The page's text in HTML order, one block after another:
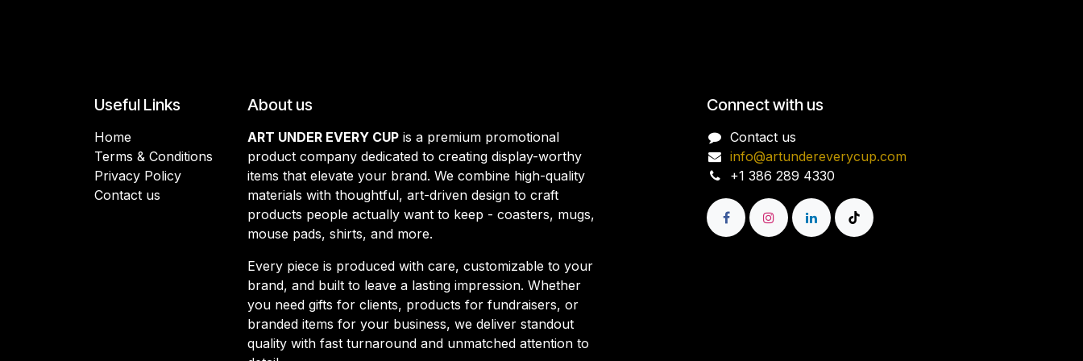
Useful Links
Home
Terms & Conditions
Privacy Policy
Contact us
About us
ART UNDER EVERY CUP is a premium promotional
product company dedicated to creating display-worthy
items that elevate your brand. We combine high-quality
materials with thoughtful, art-driven design to craft
products people actually want to keep - coasters, mugs,
mouse pads, shirts, and more.
Every piece is produced with care, customizable to your
brand, and built to leave a lasting impression. Whether
you need gifts for clients, products for fundraisers, or
branded items for your business, we deliver standout
quality with fast turnaround and unmatched attention to
Connect with us
Contact us
info@artundereverycup.com
+1 386 289 4330